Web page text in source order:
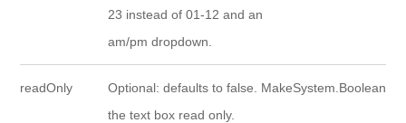
23 instead of 01-12 and an
am/pm dropdown.
readOnly
Optional: defaults to false. Make
the text box read only.
System.Boolean